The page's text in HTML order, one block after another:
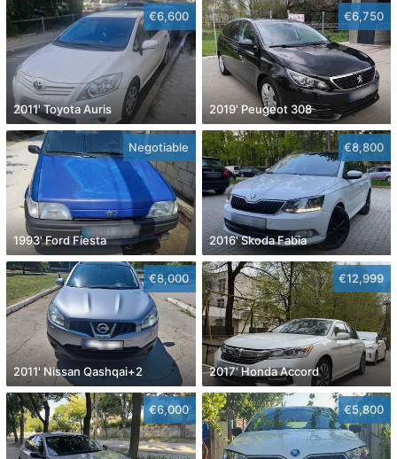
€6,600
2011' Toyota Auris
€6,750
2019' Peugeot 308
Negotiable
1993' Ford Fiesta
€8,800
2016' Skoda Fabia
€8,000
2011' Nissan Qashqai+2
€12,999
2017' Honda Accord
€6,000 €5,800